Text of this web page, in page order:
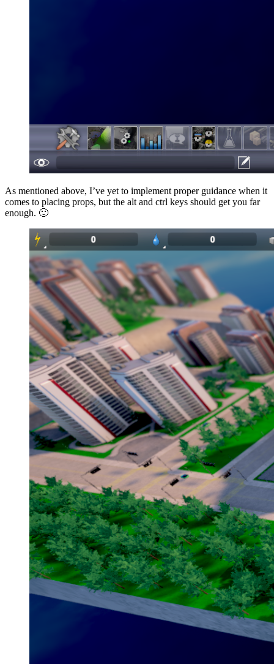
As mentioned above, I’ve yet to implement proper guidance when it
comes to placing props, but the alt and ctrl keys should get you far
enough. 🙂